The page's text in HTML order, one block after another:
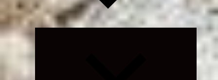
Expand